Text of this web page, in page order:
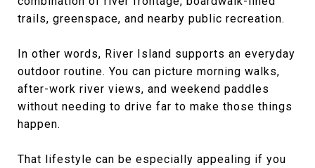
trails, greenspace, and nearby public recreation.
In other words, River Island supports an everyday
outdoor routine. You can picture morning walks,
after-work river views, and weekend paddles
without needing to drive far to make those things
happen.
That lifestyle can be especially appealing if you